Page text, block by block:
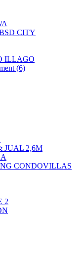
CITY
ILLAGO
(6)
JUAL 2,6M
CONDOVILLAS
2